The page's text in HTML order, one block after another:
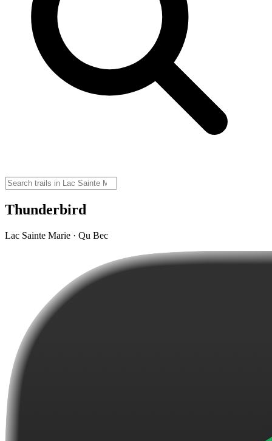
Thunderbird
Lac Sainte Marie · Qu Bec